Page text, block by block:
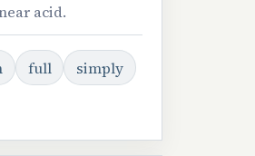
acid.
full
simply